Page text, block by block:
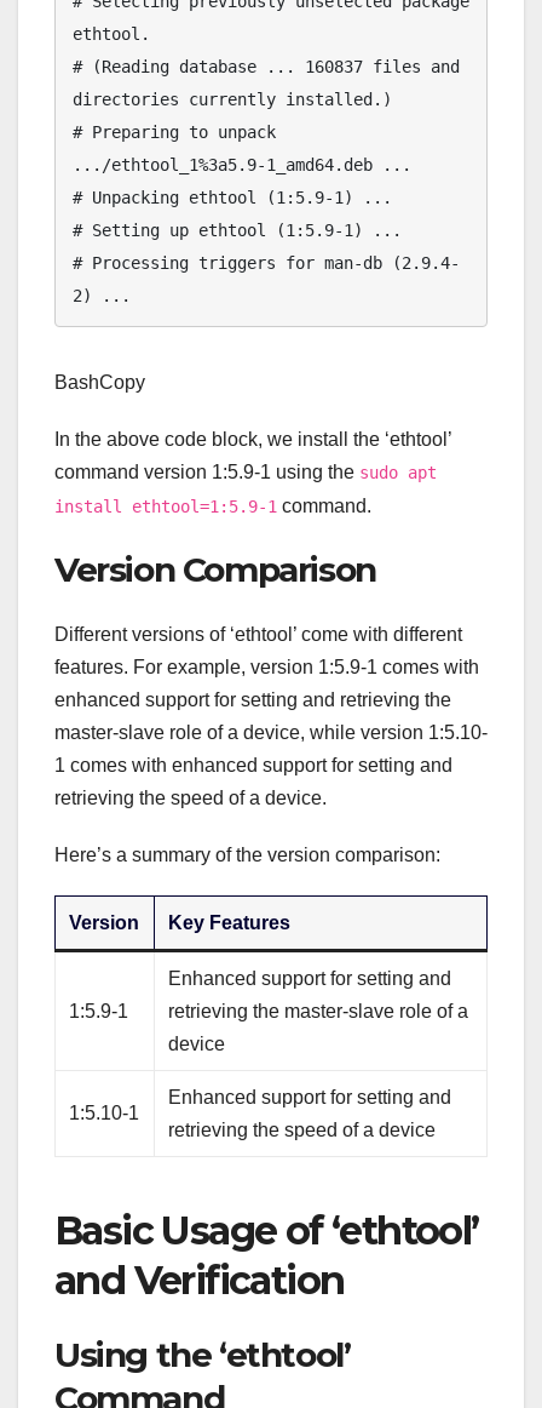
ethtool.
# (Reading database ... 160837 files and
directories currently installed.)
# Preparing to unpack
.../ethtool_1%3a5.9-1_amd64.deb ...
# Unpacking ethtool (1:5.9-1) ...
# Setting up ethtool (1:5.9-1) ...
# Processing triggers for man-db (2.9.4-
BashCopy
In the above code block, we install the ‘ethtool’
command version 1:5.9-1 using the sudo apt
install ethtool=1:5.9-1 command.
Version Comparison
Different versions of ‘ethtool’ come with different
features. For example, version 1:5.9-1 comes with
enhanced support for setting and retrieving the
master-slave role of a device, while version 1:5.10-
1 comes with enhanced support for setting and
retrieving the speed of a device.
Here’s a summary of the version comparison:
Version Key Features
1:5.9-1
Enhanced support for setting and
retrieving the master-slave role of a
device
1:5.10-1
Enhanced support for setting and
retrieving the speed of a device
Basic Usage of ‘ethtool’
and Verification
Using the ‘ethtool’
Command